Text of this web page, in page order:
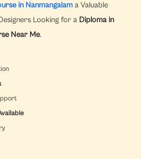
in Nanmangalam a Valuable
Looking for a Diploma in
Near Me.